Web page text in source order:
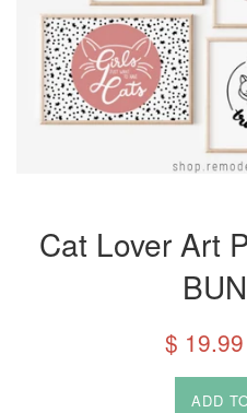
Cat Lover Art
Sale
price
$ 19.99
ADD